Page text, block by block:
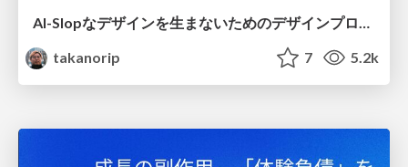
takanorip
7 5.2k